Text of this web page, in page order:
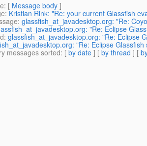
: [ Message body ]
: Kristian Rink: "Re: your current Glassfish
: glassfish_at_javadesktop.org: "Re:
"Re: Eclipse
: glassfish_at_javadesktop.org: "Re: Eclipse
"Re: Eclipse
messages sorted: [ by date ] [ by thread ] [